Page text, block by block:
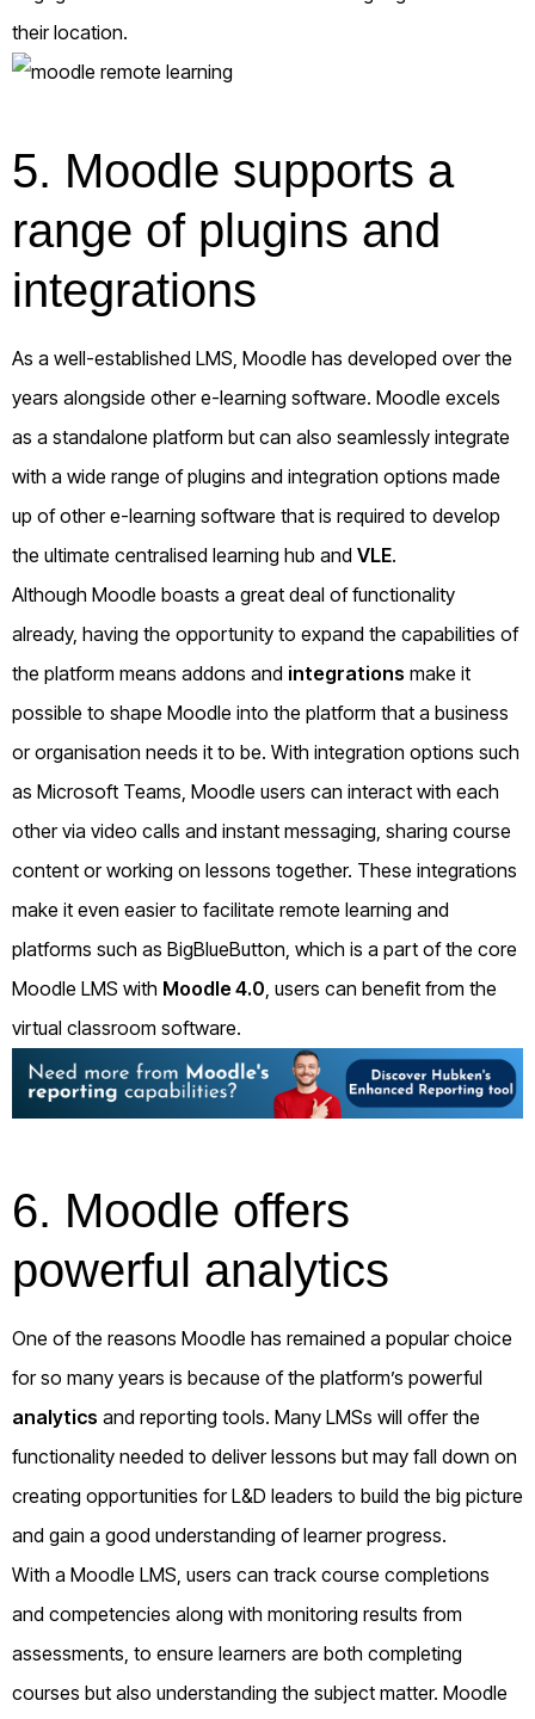
their location.
5. Moodle supports a
range of plugins and
integrations
As a well-established LMS, Moodle has developed over the
years alongside other e-learning software. Moodle excels
as a standalone platform but can also seamlessly integrate
with a wide range of plugins and integration options made
up of other e-learning software that is required to develop
the ultimate centralised learning hub and VLE.
Although Moodle boasts a great deal of functionality
already, having the opportunity to expand the capabilities of
the platform means addons and integrations make it
possible to shape Moodle into the platform that a business
or organisation needs it to be. With integration options such
as Microsoft Teams, Moodle users can interact with each
other via video calls and instant messaging, sharing course
content or working on lessons together. These integrations
make it even easier to facilitate remote learning and
platforms such as BigBlueButton, which is a part of the core
Moodle LMS with Moodle 4.0 , users can benefit from the
virtual classroom software.
6. Moodle offers
powerful analytics
One of the reasons Moodle has remained a popular choice
for so many years is because of the platform’s powerful
analytics and reporting tools. Many LMSs will offer the
functionality needed to deliver lessons but may fall down on
creating opportunities for L&D leaders to build the big picture
and gain a good understanding of learner progress.
With a Moodle LMS, users can track course completions
and competencies along with monitoring results from
assessments, to ensure learners are both completing
courses but also understanding the subject matter. Moodle